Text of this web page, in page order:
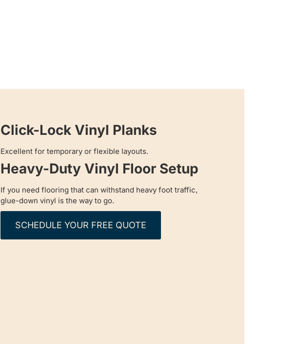
Click-Lock Vinyl Planks
Excellent for temporary or flexible layouts.
Heavy-Duty Vinyl Floor Setup
If you need flooring that can withstand heavy foot traffic,
glue-down vinyl is the way to go.
SCHEDULE YOUR FREE QUOTE